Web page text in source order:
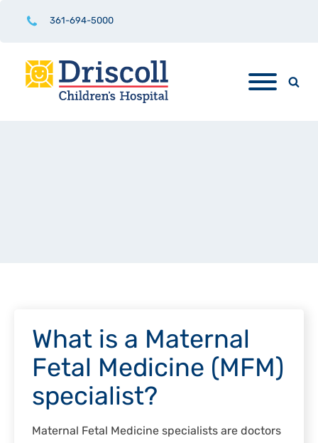
361-694-5000
What is a Maternal
Fetal Medicine (MFM)
specialist?
Maternal Fetal Medicine specialists are doctors